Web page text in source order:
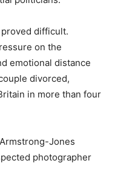
difficult.
on the
emotional distance
divorced,
in more than four
Jones
photographer